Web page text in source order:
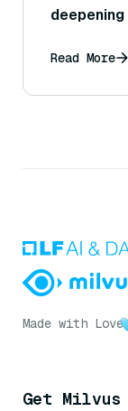
Read More
Made with Love
Get Milvus